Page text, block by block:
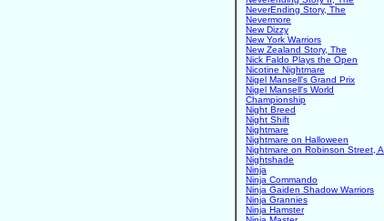
NeverEnding Story, The
Nevermore
New Dizzy
New York Warriors
New Zealand Story, The
Nick Faldo Plays the Open
Nicotine Nightmare
Nigel Mansell's Grand Prix
Nigel Mansell's World
Championship
Night Breed
Night Shift
Nightmare
Nightmare on Halloween
Nightmare on Robinson Street, A
Nightshade
Ninja
Ninja Commando
Ninja Gaiden Shadow Warriors
Ninja Grannies
Ninja Hamster